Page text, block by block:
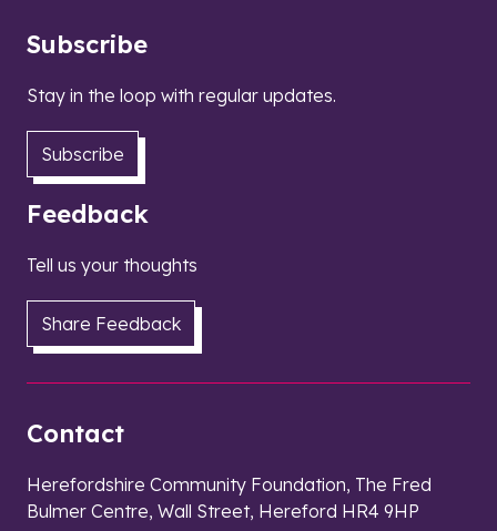
Subscribe
Stay in the loop with regular updates.
Subscribe
Feedback
Tell us your thoughts
Share Feedback
Contact
Herefordshire Community Foundation, The Fred
Bulmer Centre, Wall Street, Hereford HR4 9HP